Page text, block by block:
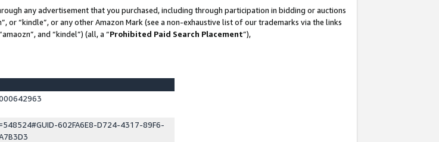
any advertisement that you purchased, including through participation in bidding or auctions
“kindle”, or any other Amazon Mark (see a non-exhaustive list of our trademarks via the links
and “kindel”) (all, a “Prohibited Paid Search Placement”),
602FA6E8-D724-4317-89F6-